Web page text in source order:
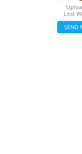
Lost
SEND